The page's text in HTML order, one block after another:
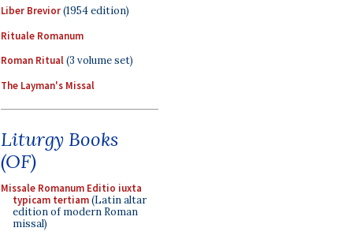
Liber Brevior(1954 edition)
Rituale Romanum
Roman Ritual(3 volume set)
The Layman's Missal
Liturgy Books
(OF)
Missale Romanum Editio iuxta
typicam tertiam(Latin altar
edition of modern Roman
missal)